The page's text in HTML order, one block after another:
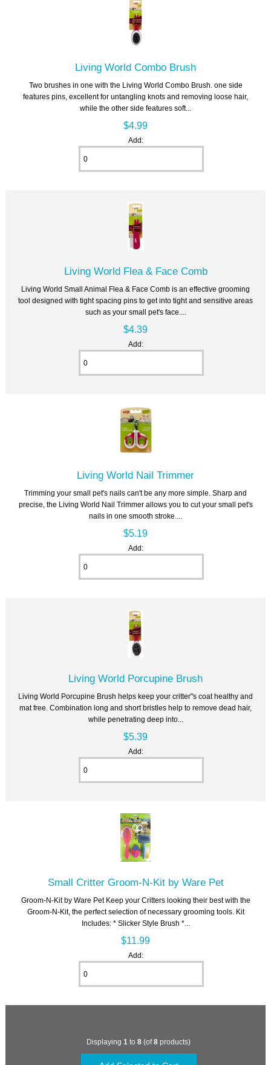
Living World Combo Brush
Two brushes in one with the Living World Combo Brush. one side
features pins, excellent for untangling knots and removing loose hair,
while the other side features soft...
$4.99
Add:
Living World Flea & Face Comb
Living World Small Animal Flea & Face Comb is an effective grooming
tool designed with tight spacing pins to get into tight and sensitive areas
such as your small pet's face....
$4.39
Add:
Living World Nail Trimmer
Trimming your small pet's nails can't be any more simple. Sharp and
precise, the Living World Nail Trimmer allows you to cut your small pet's
nails in one smooth stroke....
$5.19
Add:
Living World Porcupine Brush
Living World Porcupine Brush helps keep your critter"s coat healthy and
mat free. Combination long and short bristles help to remove dead hair,
while penetrating deep into...
$5.39
Add:
Small Critter Groom-N-Kit by Ware Pet
Groom-N-Kit by Ware Pet Keep your Critters looking their best with the
Groom-N-Kit, the perfect selection of necessary grooming tools. Kit
Includes: * Slicker Style Brush *...
$11.99
Add:
Displaying 1 to 8 (of8 products)